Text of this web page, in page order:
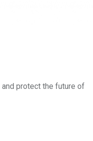
protect the future of